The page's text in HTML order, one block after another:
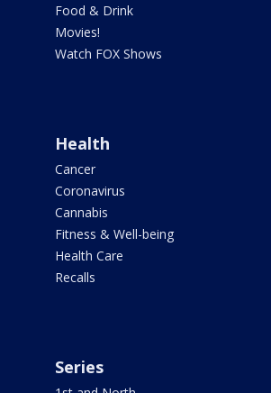
Food & Drink
Movies!
Watch FOX Shows
Health
Cancer
Coronavirus
Cannabis
Fitness & Well-being
Health Care
Recalls
Series